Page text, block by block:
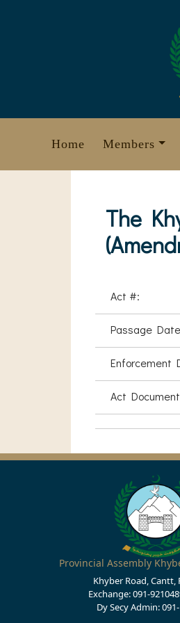
Home Members
The
Act #:
Passage
Enforcement
Act
Provincial Assembly
Khyber Road, Cantt,
Exchange: 091-
Dy Secy Admin: